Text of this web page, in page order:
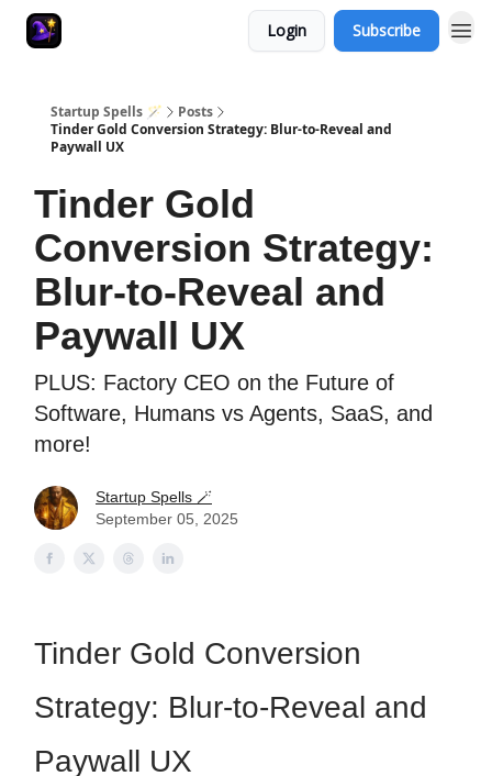
Login Subscribe
Startup Spells 🪄
Posts
Tinder Gold Conversion Strategy: Blur-to-Reveal and
Paywall UX
Tinder Gold
Conversion Strategy:
Blur-to-Reveal and
Paywall UX
PLUS: Factory CEO on the Future of
Software, Humans vs Agents, SaaS, and
more!
Startup Spells 🪄
September 05, 2025
Tinder Gold Conversion
Strategy: Blur-to-Reveal and
Paywall UX